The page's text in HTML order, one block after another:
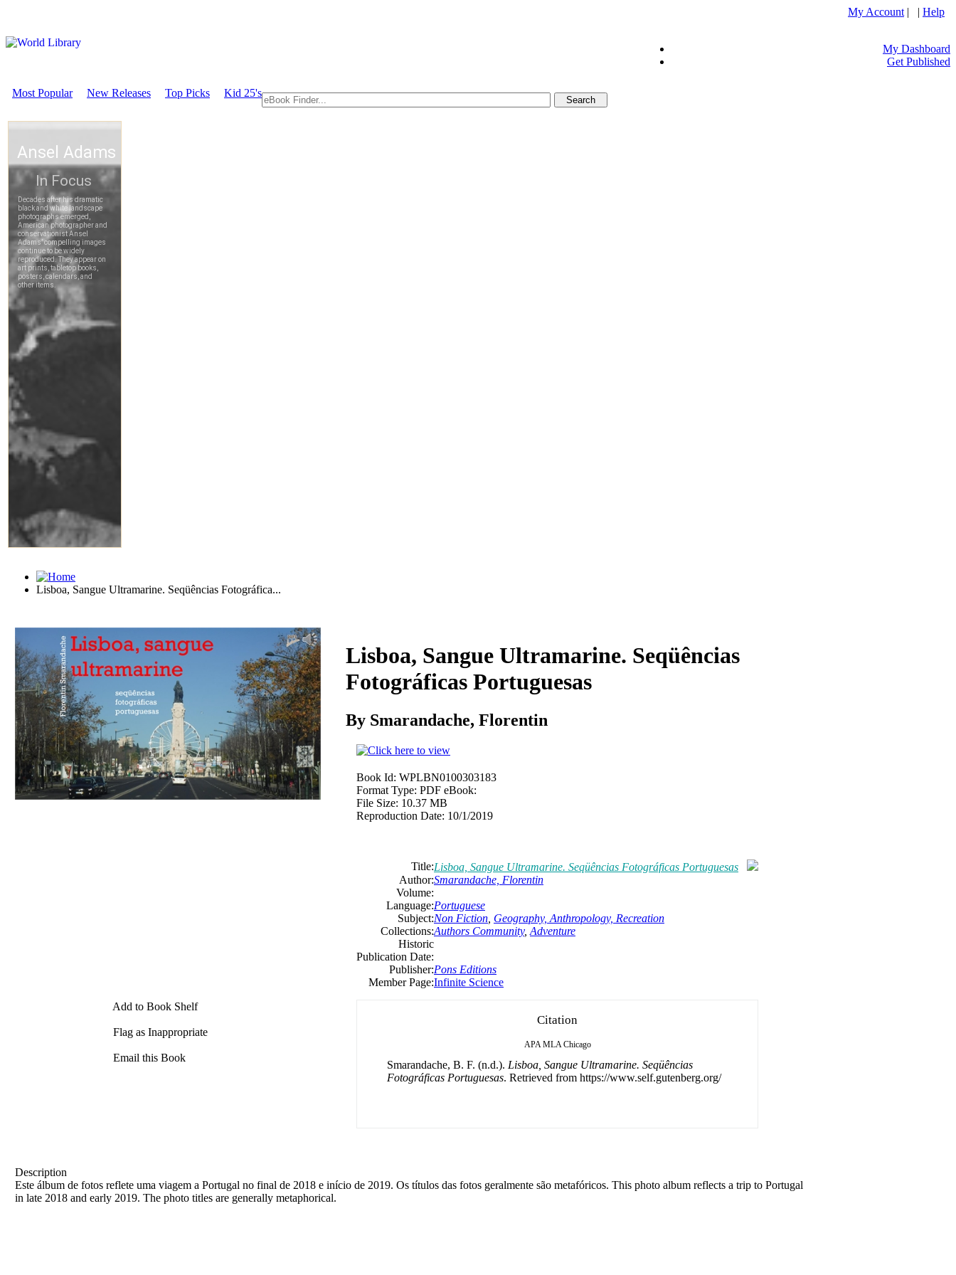
My Account | | Help
My Dashboard
Get Published
Most Popular New Releases Top Picks Kid 25's
Lisboa, Sangue Ultramarine. Seqüências Fotográfica...
Download
Add to Book Shelf
Flag as Inappropriate
Email this Book
Lisboa, Sangue Ultramarine. Seqüências
Fotográficas Portuguesas
By Smarandache, Florentin
Book Id: WPLBN0100303183
Format Type: PDF eBook:
File Size: 10.37 MB
Reproduction Date: 10/1/2019
Title:Lisboa, Sangue Ultramarine. Seqüências Fotográficas Portuguesas
Author:Smarandache, Florentin
Volume:
Language:Portuguese
Subject:Non Fiction Geography, Anthropology, Recreation
Collections:Authors Community, Adventure
Historic
Publication Date:
Publisher:Pons Editions
Member Page:Infinite Science
Citation
APA MLA Chicago
Smarandache, B. F. (n.d.). Lisboa, Sangue Ultramarine. Seqüências
Fotográficas Portuguesas. Retrieved from https://www.self.gutenberg.org/
Description
Este álbum de fotos reflete uma viagem a Portugal no final de 2018 e início de 2019. Os títulos das fotos geralmente são metafóricos. This photo album reflects a trip to Portugal
in late 2018 and early 2019. The photo titles are generally metaphorical.